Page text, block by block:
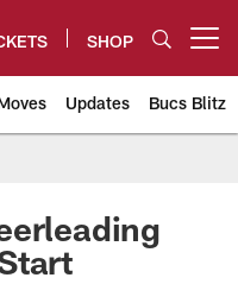
SHOP
Updates Bucs Blitz